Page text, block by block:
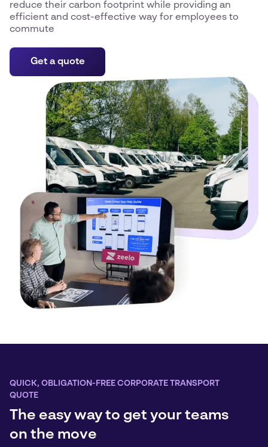
reduce their carbon footprint while providing an
efficient and cost-effective way for employees to
commute
Get a quote
QUICK, OBLIGATION-FREE CORPORATE TRANSPORT
QUOTE
The easy way to get your teams
on the move